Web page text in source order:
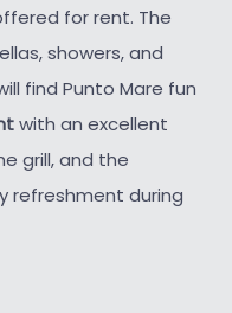
for rent. The
showers, and
find Punto Mare fun
with an excellent
grill, and the
refreshment during